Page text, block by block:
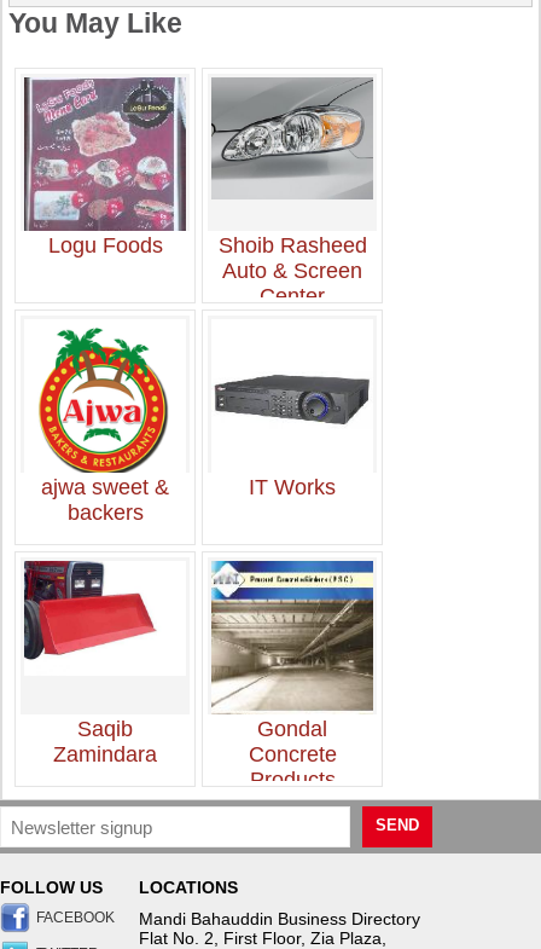
You May Like
Logu Foods
Shoib Rasheed
Auto & Screen
Center
ajwa sweet &
backers
IT Works
Saqib
Zamindara
Gondal
Concrete
Products
SEND
FOLLOW US
FACEBOOK
LOCATIONS
Mandi Bahauddin Business Directory
Flat No. 2, First Floor, Zia Plaza,